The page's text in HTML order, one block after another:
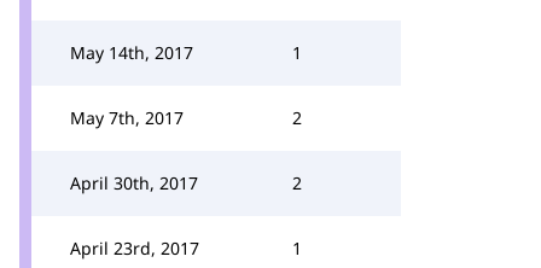
May 14th, 2017 1
May 7th, 2017 2
April 30th, 2017 2
April 23rd, 2017 1